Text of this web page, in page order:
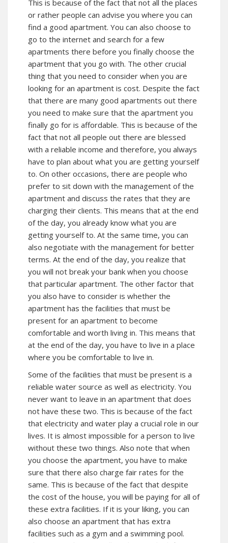
This is because of the fact that not all the places
or rather people can advise you where you can
find a good apartment. You can also choose to
go to the internet and search for a few
apartments there before you finally choose the
apartment that you go with. The other crucial
thing that you need to consider when you are
looking for an apartment is cost. Despite the fact
that there are many good apartments out there
you need to make sure that the apartment you
finally go for is affordable. This is because of the
fact that not all people out there are blessed
with a reliable income and therefore, you always
have to plan about what you are getting yourself
to. On other occasions, there are people who
prefer to sit down with the management of the
apartment and discuss the rates that they are
charging their clients. This means that at the end
of the day, you already know what you are
getting yourself to. At the same time, you can
also negotiate with the management for better
terms. At the end of the day, you realize that
you will not break your bank when you choose
that particular apartment. The other factor that
you also have to consider is whether the
apartment has the facilities that must be
present for an apartment to become
comfortable and worth living in. This means that
at the end of the day, you have to live in a place
where you be comfortable to live in.
Some of the facilities that must be present is a
reliable water source as well as electricity. You
never want to leave in an apartment that does
not have these two. This is because of the fact
that electricity and water play a crucial role in our
lives. It is almost impossible for a person to live
without these two things. Also note that when
you choose the apartment, you have to make
sure that there also charge fair rates for the
same. This is because of the fact that despite
the cost of the house, you will be paying for all of
these extra facilities. If it is your liking, you can
also choose an apartment that has extra
facilities such as a gym and a swimming pool.